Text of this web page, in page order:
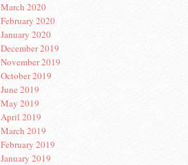
March 2020
February 2020
January 2020
December 2019
November 2019
October 2019
June 2019
May 2019
April 2019
March 2019
February 2019
January 2019